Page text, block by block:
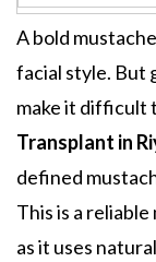
A bold
facial style. But
make it difficult
Transplant in
defined
This is a
as it uses